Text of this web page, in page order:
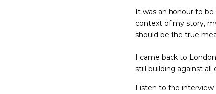
It was an honour to be
context of my story,
should be the true
I came back to
still building against all
Listen to the interview